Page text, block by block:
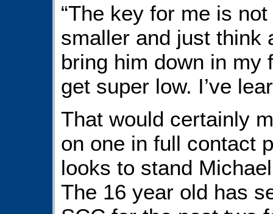
“The key for me is
smaller and just think
bring him down in my
get super low. I’ve
That would certainly
on one in full contact
looks to stand
The 16 year old has